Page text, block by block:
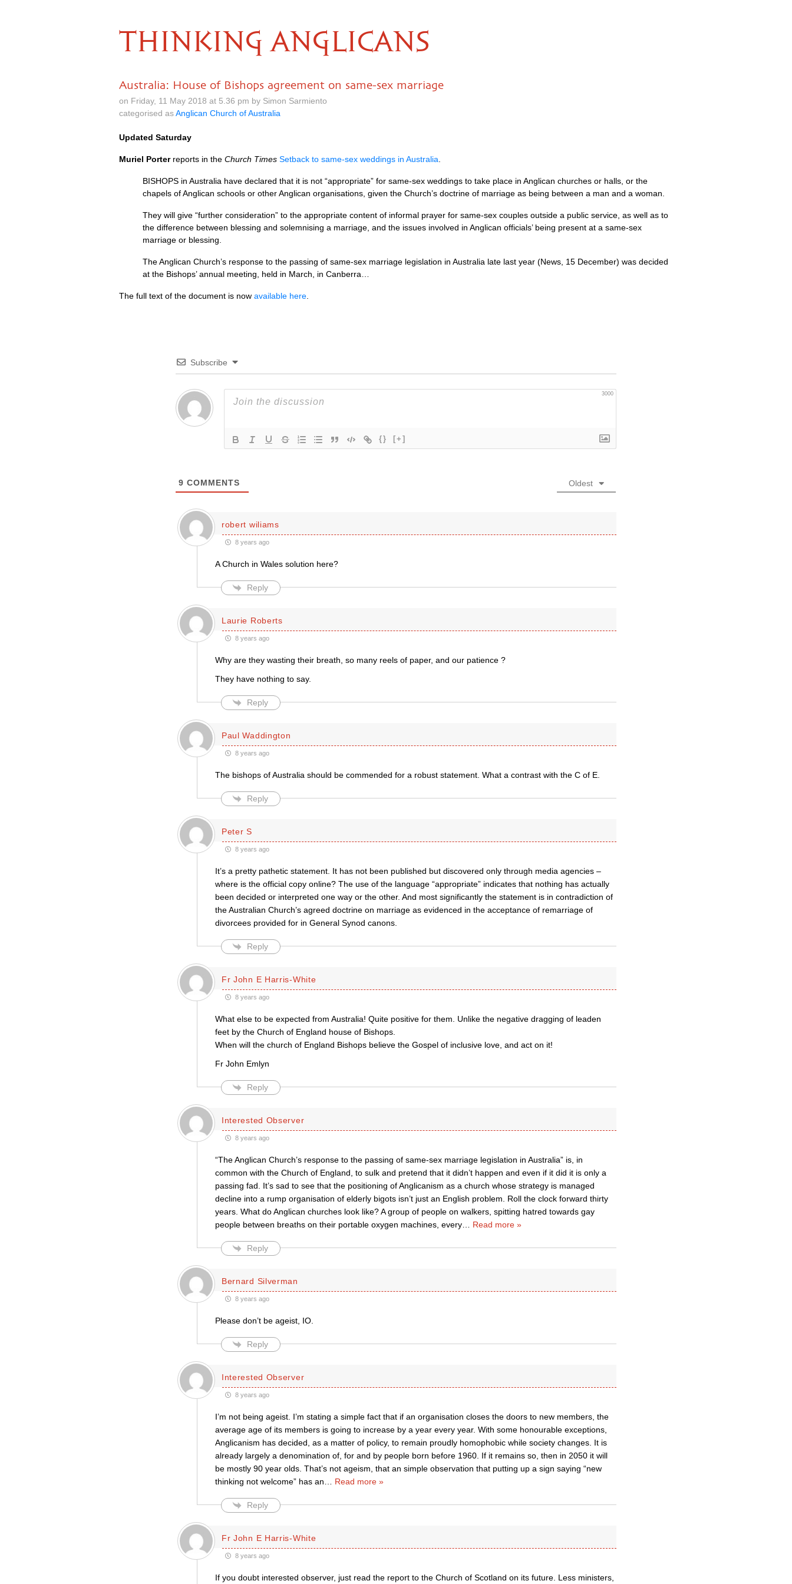
THINKING ANGLICANS
Australia: House of Bishops agreement on same-sex marriage
on Friday, 11 May 2018 at 5.36 pm by Simon Sarmiento
categorised asAnglican Church of Australia
Updated Saturday
Muriel Porterreports in the Church Times Setback to same-sex weddings in Australia
BISHOPS in Australia have declared that it is not “appropriate” for same-sex weddings to take place in Anglican churches or halls, or the
chapels of Anglican schools or other Anglican organisations, given the Church’s doctrine of marriage as being between a man and a woman.
They will give “further consideration” to the appropriate content of informal prayer for same-sex couples outside a public service, as well as to
the difference between blessing and solemnising a marriage, and the issues involved in Anglican officials’ being present at a same-sex
marriage or blessing.
The Anglican Church’s response to the passing of same-sex marriage legislation in Australia late last year (News, 15 December) was decided
at the Bishops’ annual meeting, held in March, in Canberra…
The full text of the document is now available here
Subscribe
3000
{} [+]
9 COMMENTS Oldest
robert wiliams
8 years ago
A Church in Wales solution here?
Reply
Laurie Roberts
8 years ago
Why are they wasting their breath, so many reels of paper, and our patience ?
They have nothing to say.
Reply
Paul Waddington
8 years ago
The bishops of Australia should be commended for a robust statement. What a contrast with the C of E.
Reply
Peter S
8 years ago
It’s a pretty pathetic statement. It has not been published but discovered only through media agencies –
where is the official copy online? The use of the language “appropriate” indicates that nothing has actually
been decided or interpreted one way or the other. And most significantly the statement is in contradiction of
the Australian Church’s agreed doctrine on marriage as evidenced in the acceptance of remarriage of
divorcees provided for in General Synod canons.
Reply
Fr John E Harris-White
8 years ago
What else to be expected from Australia! Quite positive for them. Unlike the negative dragging of leaden
feet by the Church of England house of Bishops.
When will the church of England Bishops believe the Gospel of inclusive love, and act on it!
Fr John Emlyn
Reply
Interested Observer
8 years ago
“The Anglican Church’s response to the passing of same-sex marriage legislation in Australia” is, in
common with the Church of England, to sulk and pretend that it didn’t happen and even if it did it is only a
passing fad. It’s sad to see that the positioning of Anglicanism as a church whose strategy is managed
decline into a rump organisation of elderly bigots isn’t just an English problem. Roll the clock forward thirty
years. What do Anglican churches look like? A group of people on walkers, spitting hatred towards gay
people between breaths on their portable oxygen machines, every… Read more »
Reply
Bernard Silverman
8 years ago
Please don’t be ageist, IO.
Reply
Interested Observer
8 years ago
I’m not being ageist. I’m stating a simple fact that if an organisation closes the doors to new members, the
average age of its members is going to increase by a year every year. With some honourable exceptions,
Anglicanism has decided, as a matter of policy, to remain proudly homophobic while society changes. It is
already largely a denomination of, for and by people born before 1960. If it remains so, then in 2050 it will
be mostly 90 year olds. That’s not ageism, that an simple observation that putting up a sign saying “new
thinking not welcome” has an
Read more »
Reply
Fr John E Harris-White
8 years ago
If you doubt interested observer, just read the report to the Church of Scotland on its future. Less ministers,